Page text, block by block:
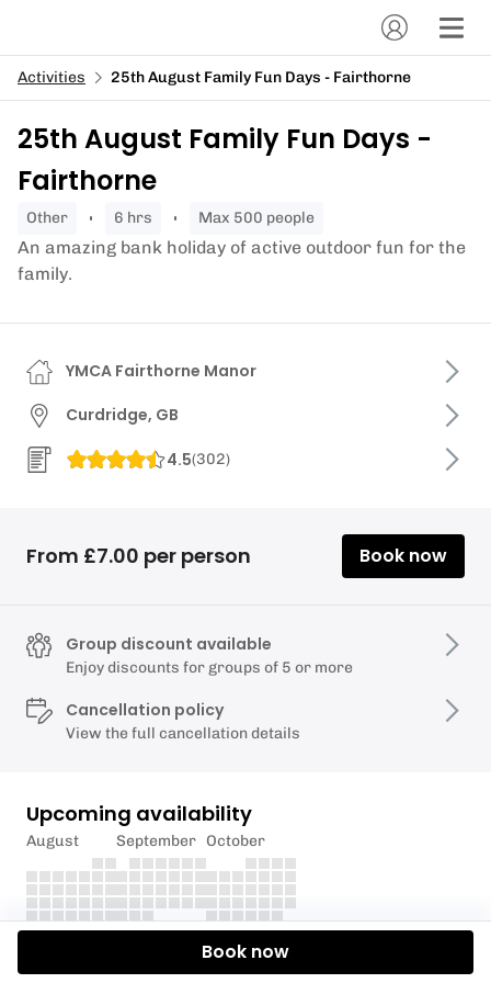
Activities 25th August Family Fun Days - Fairthorne
25th August Family Fun Days -
Fairthorne
other 6 hrs Max 500 people
An amazing bank holiday of active outdoor fun for the
family.
Description
YMCA Fairthorne Manor
Curdridge, GB
4.5(302)
From £7.00 per person Book now
Group discount available
Enjoy discounts for groups of 5 or more
Cancellation policy
View the full cancellation details
Upcoming availability
August September October
Book now